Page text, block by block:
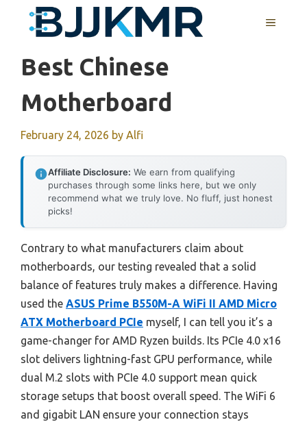
MENU
Best Chinese
Motherboard
February 24, 2026 by Alfi
Affiliate Disclosure: We earn from qualifying
purchases through some links here, but we only
recommend what we truly love. No fluff, just honest
picks!
Contrary to what manufacturers claim about
motherboards, our testing revealed that a solid
balance of features truly makes a difference. Having
used the ASUS Prime B550M-A WiFi II AMD Micro
ATX Motherboard PCIe myself, I can tell you it’s a
game-changer for AMD Ryzen builds. Its PCIe 4.0 x16
slot delivers lightning-fast GPU performance, while
dual M.2 slots with PCIe 4.0 support mean quick
storage setups that boost overall speed. The WiFi 6
and gigabit LAN ensure your connection stays